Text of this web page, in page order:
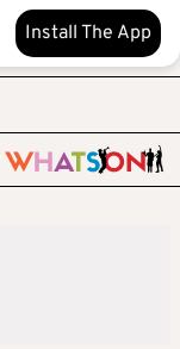
Install The App